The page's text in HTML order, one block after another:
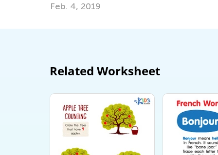
Feb. 4, 2019
Related Worksheet